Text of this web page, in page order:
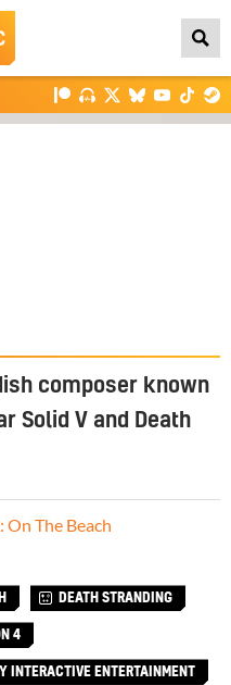
composer known
Solid V and Death
On The Beach
DEATH STRANDING
4
INTERACTIVE ENTERTAINMENT